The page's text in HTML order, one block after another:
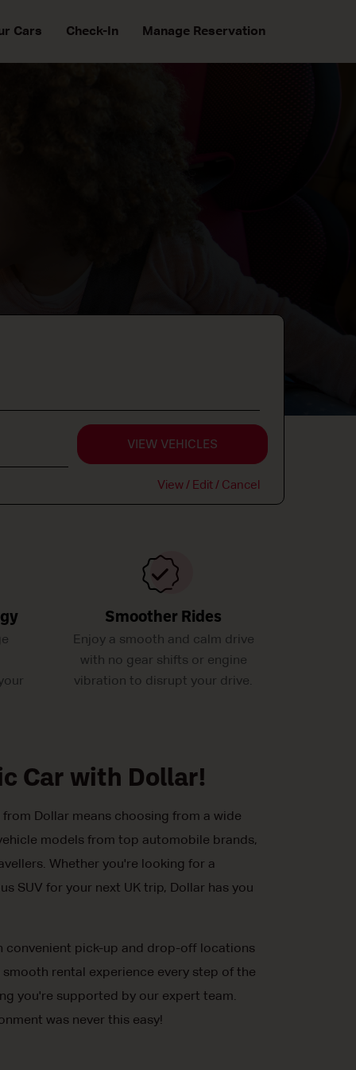
Cars Check-In Manage Reservation
View / Edit / Cancel
VIEW VEHICLES
Smoother Rides
Enjoy a smooth and calm drive
with no gear shifts or engine
vibration to disrupt your drive.
Car with Dollar!
Dollar means choosing from a wide
models from top automobile brands,
Whether you're looking for a
SUV for your next UK trip, Dollar has you
convenient pick-up and drop-off locations
rental experience every step of the
you're supported by our expert team.
was never this easy!